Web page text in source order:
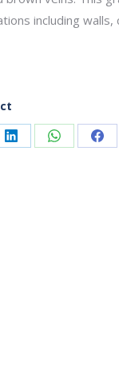
including
Share Share